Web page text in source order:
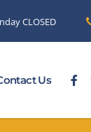
CLOSED
Us